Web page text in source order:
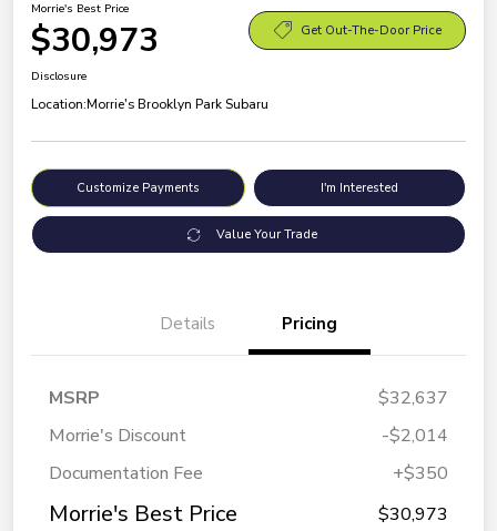
Morrie's Best Price
$30,973 Get Out-The-Door Price
Disclosure
Location:Morrie's Brooklyn Park Subaru
Customize Payments I'm Interested
Value Your Trade
Details Pricing
MSRP
$32,637
Morrie's Discount
-$2,014
Documentation Fee
+$350
Morrie's Best Price $30,973